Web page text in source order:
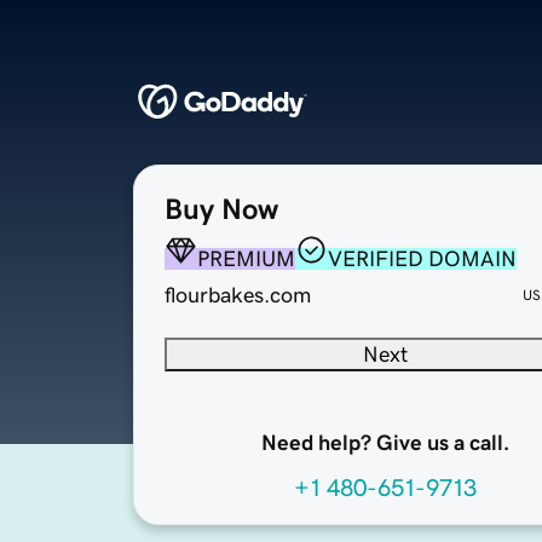
Buy Now
PREMIUM
VERIFIED DOMAIN
flourbakes.com
Next
Need help? Give us a call.
+1 480-651-9713